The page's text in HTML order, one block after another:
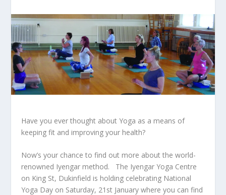
Have you ever thought about Yoga as a means of
keeping fit and improving your health?
Now’s your chance to find out more about the world-
renowned Iyengar method. The Iyengar Yoga Centre
on King St, Dukinfield is holding celebrating National
Yoga Day on Saturday, 21 st January where you can find